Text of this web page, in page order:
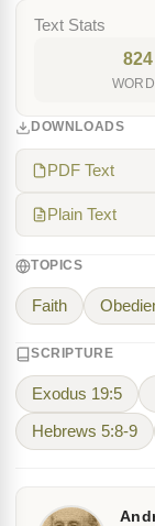
Text Stats
824
DOWNLOADS
PDF Text
Plain Text
TOPICS
Faith
SCRIPTURE
Exodus 19:5
Hebrews 5:8-9